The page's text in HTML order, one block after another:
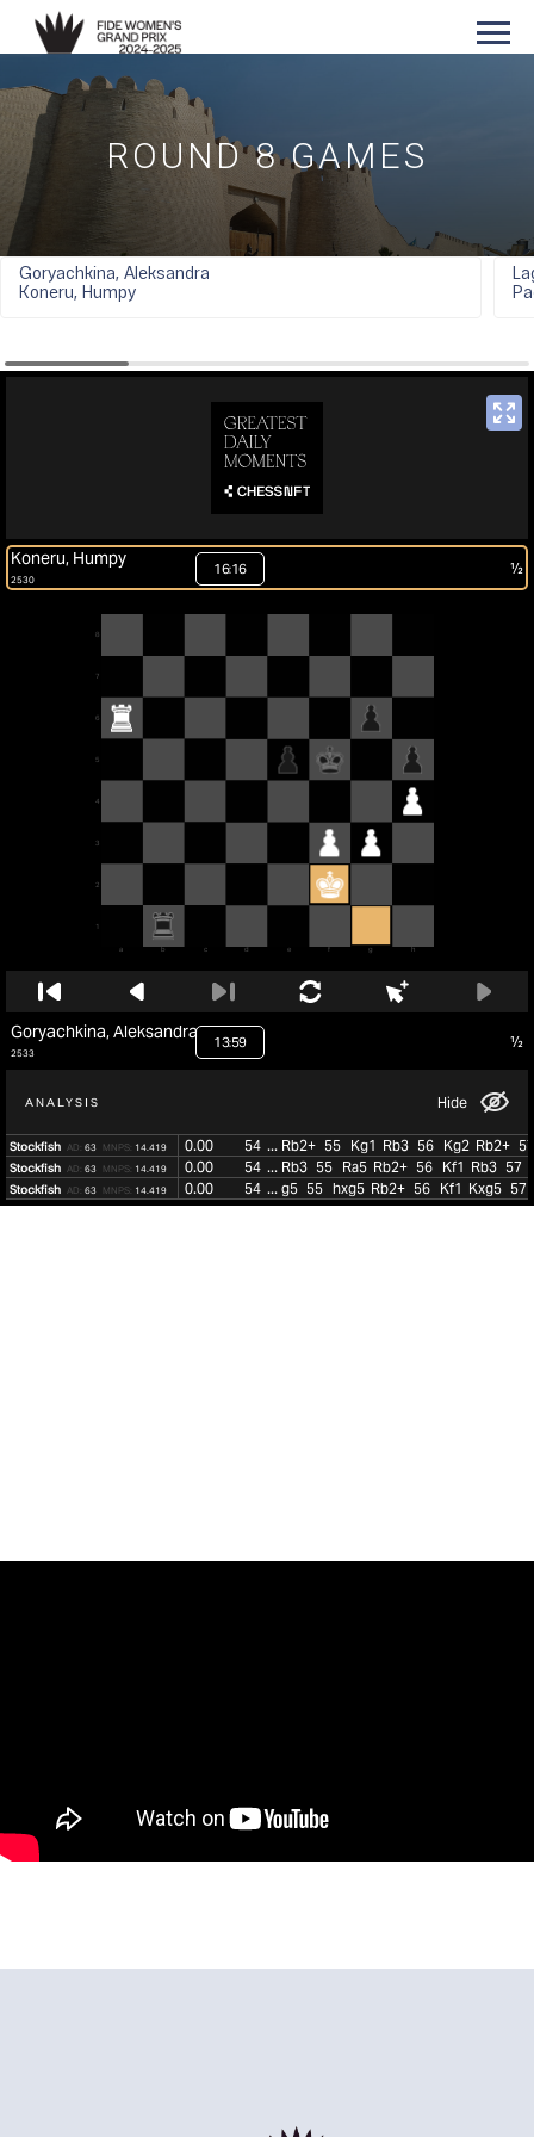
ROUND 8 GAMES